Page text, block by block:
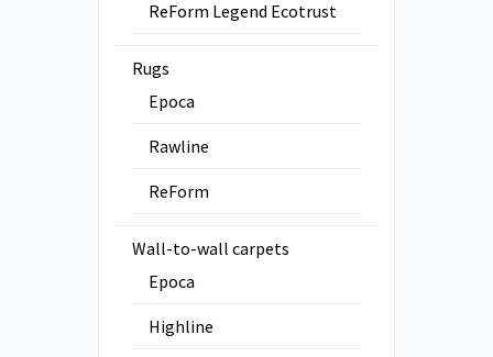
ReForm Legend Ecotrust
Rugs
Epoca
Rawline
ReForm
Wall-to-wall carpets
Epoca
Highline